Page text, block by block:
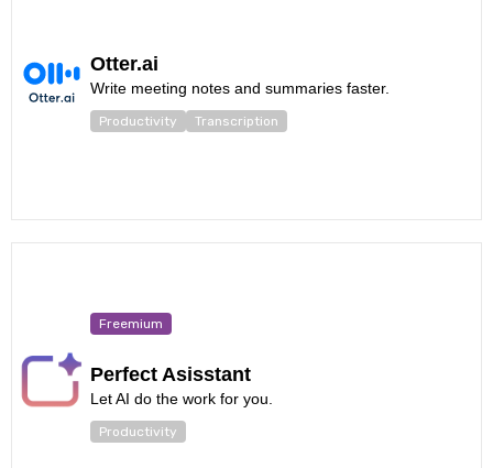
Otter.ai
Write meeting notes and summaries faster.
Productivity Transcription
Freemium
Perfect Asisstant
Let AI do the work for you.
Productivity